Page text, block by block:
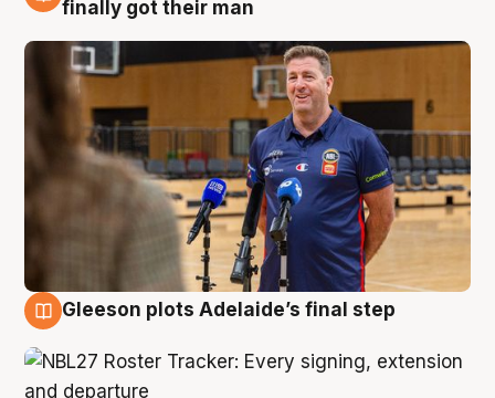
finally got their man
Gleeson plots Adelaide’s final step